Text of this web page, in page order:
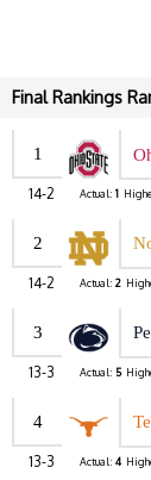
Final Rankings
1
14-2 Actual: 1
2
14-2 Actual: 2
3
13-3 Actual: 5
4
13-3 Actual: 4